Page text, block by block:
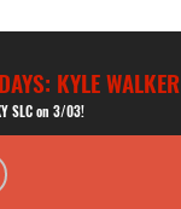
KYLE WALKER
SLC on 3/03!